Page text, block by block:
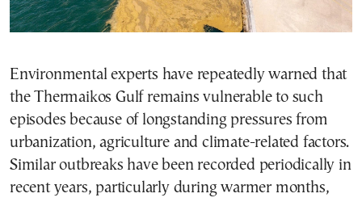
Environmental experts have repeatedly warned that
the Thermaikos Gulf remains vulnerable to such
episodes because of longstanding pressures from
urbanization, agriculture and climate-related factors.
Similar outbreaks have been recorded periodically in
recent years, particularly during warmer months,